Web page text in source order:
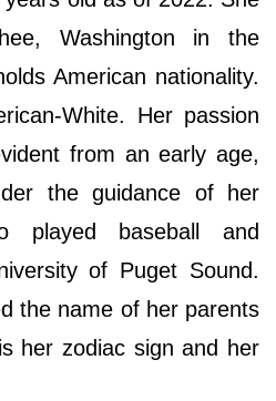
Washington in the
American nationality.
White. Her passion
from an early age,
the guidance of her
played baseball and
of Puget Sound.
the name of her parents
her zodiac sign and her